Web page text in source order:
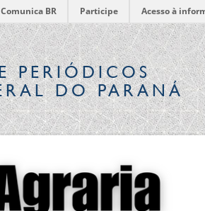
Comunica BR Participe Acesso à
PERIÓDICOS
DO PARANÁ